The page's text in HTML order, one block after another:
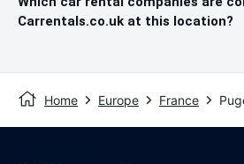
Carrentals.co.uk at this location?
Home Europe France